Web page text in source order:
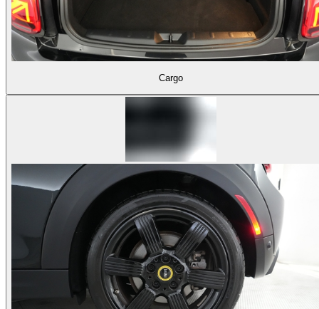
Cargo